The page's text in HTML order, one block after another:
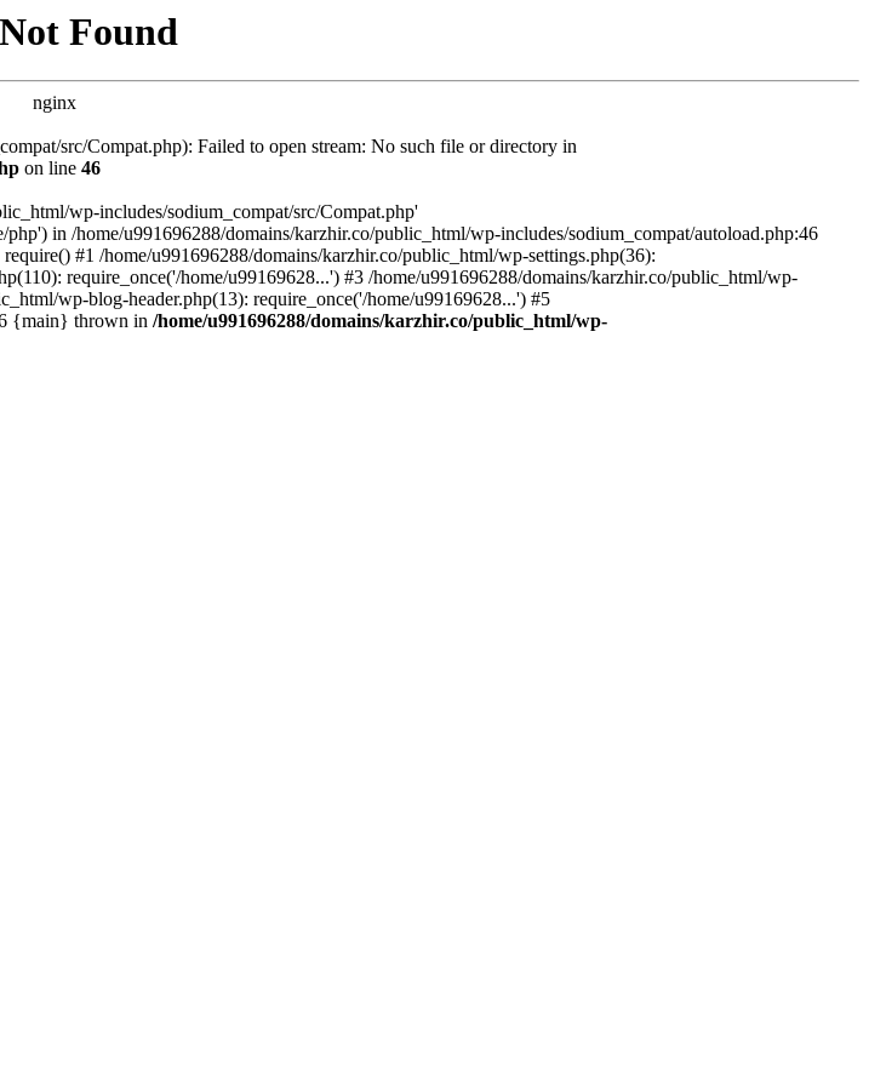
Found
nginx
src/Compat.php): Failed to open stream: No such file or directory in
on line 46
wp-includes/sodium_compat/src/Compat.php'
in /home/u991696288/domains/karzhir.co/public_html/wp-includes/sodium_compat/autoload.php:46
#1 /home/u991696288/domains/karzhir.co/public_html/wp-settings.php(36):
require_once('/home/u99169628...') #3 /home/u991696288/domains/karzhir.co/public_html/wp-
wp-blog-header.php(13): require_once('/home/u99169628...') #5
{main} thrown in /home/u991696288/domains/karzhir.co/public_html/wp-